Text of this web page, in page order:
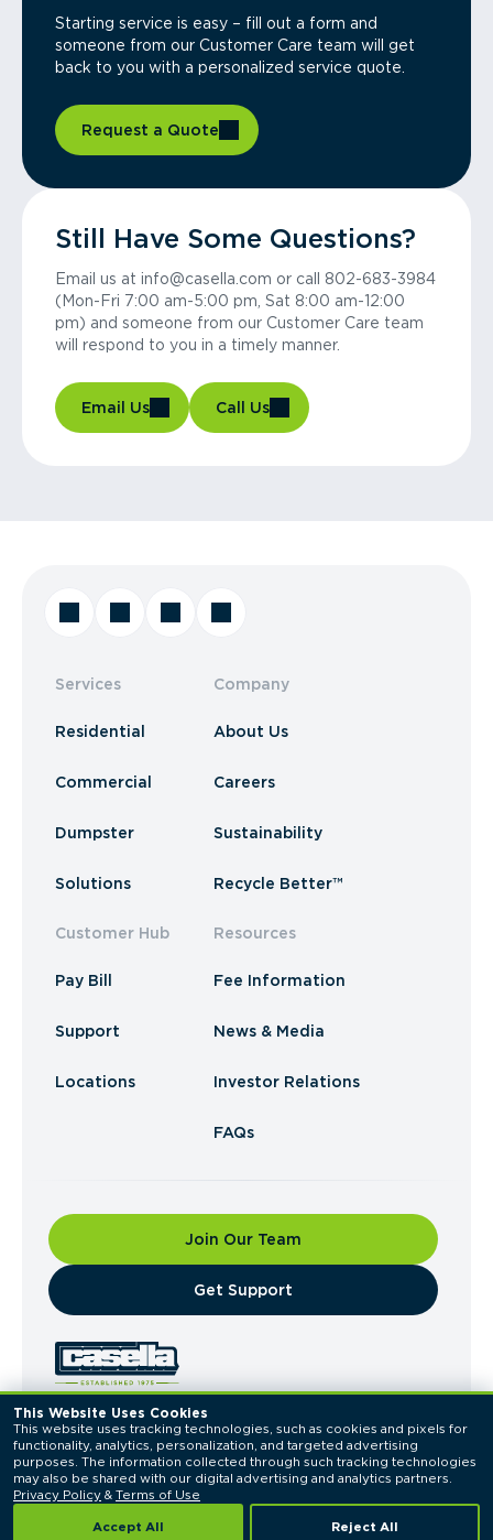
This Website Uses Cookies
This website uses tracking technologies, such as cookies and pixels for
functionality, analytics, personalization, and targeted advertising
purposes. The information collected through such tracking technologies
Privacy Policy & Terms of Use
Accept All Reject All
Starting service is easy – fill out a form and
someone from our Customer Care team will get
back to you with a personalized service quote.
Request a Quote
Still Have Some Questions?
Email us at info@casella.com or call 802-683-3984
(Mon-Fri 7:00 am-5:00 pm, Sat 8:00 am-12:00
pm) and someone from our Customer Care team
will respond to you in a timely manner.
Email Us Call Us
Services
Residential
Commercial
Dumpster
Solutions
Customer Hub
Pay Bill
Support
Locations
Company
About Us
Careers
Sustainability
Recycle Better™
Resources
Fee Information
News & Media
Investor Relations
FAQs
Join Our Team
​Get Support
© 2026 Casella Waste Systems, Inc. All Rights
Reserved.
Privacy PolicyTerms of Use